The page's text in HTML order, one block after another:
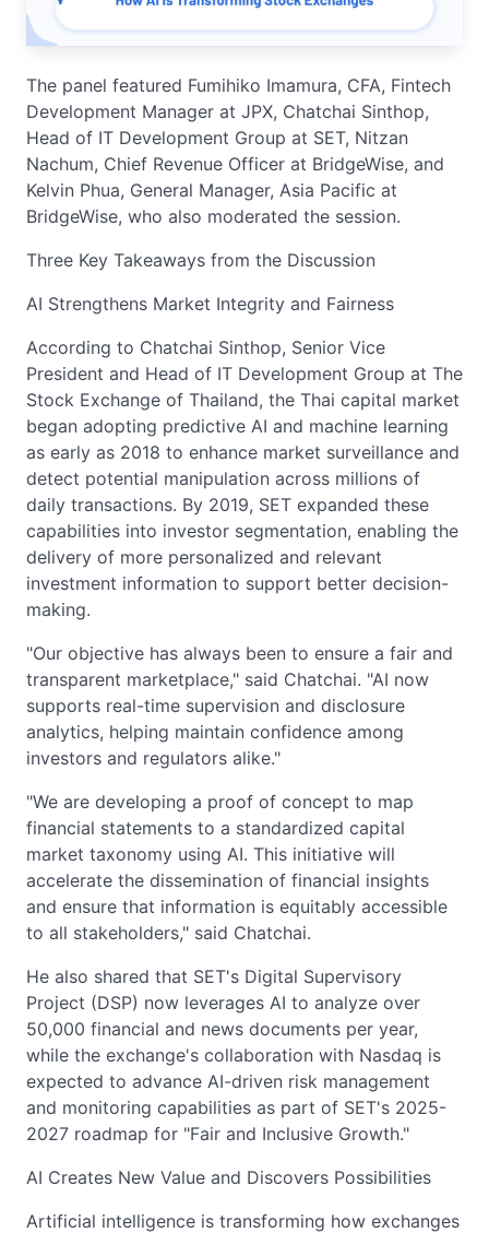
The panel featured Fumihiko Imamura, CFA, Fintech
Development Manager at JPX, Chatchai Sinthop,
Head of IT Development Group at SET, Nitzan
Nachum, Chief Revenue Officer at BridgeWise, and
Kelvin Phua, General Manager, Asia Pacific at
BridgeWise, who also moderated the session.
Three Key Takeaways from the Discussion
AI Strengthens Market Integrity and Fairness
According to Chatchai Sinthop, Senior Vice
President and Head of IT Development Group at The
Stock Exchange of Thailand, the Thai capital market
began adopting predictive AI and machine learning
as early as 2018 to enhance market surveillance and
detect potential manipulation across millions of
daily transactions. By 2019, SET expanded these
capabilities into investor segmentation, enabling the
delivery of more personalized and relevant
investment information to support better decision-
making.
"Our objective has always been to ensure a fair and
transparent marketplace," said Chatchai. "AI now
supports real-time supervision and disclosure
analytics, helping maintain confidence among
investors and regulators alike."
"We are developing a proof of concept to map
financial statements to a standardized capital
market taxonomy using AI. This initiative will
accelerate the dissemination of financial insights
and ensure that information is equitably accessible
to all stakeholders," said Chatchai.
He also shared that SET's Digital Supervisory
Project (DSP) now leverages AI to analyze over
50,000 financial and news documents per year,
while the exchange's collaboration with Nasdaq is
expected to advance AI-driven risk management
and monitoring capabilities as part of SET's 2025-
2027 roadmap for "Fair and Inclusive Growth."
AI Creates New Value and Discovers Possibilities
Artificial intelligence is transforming how exchanges